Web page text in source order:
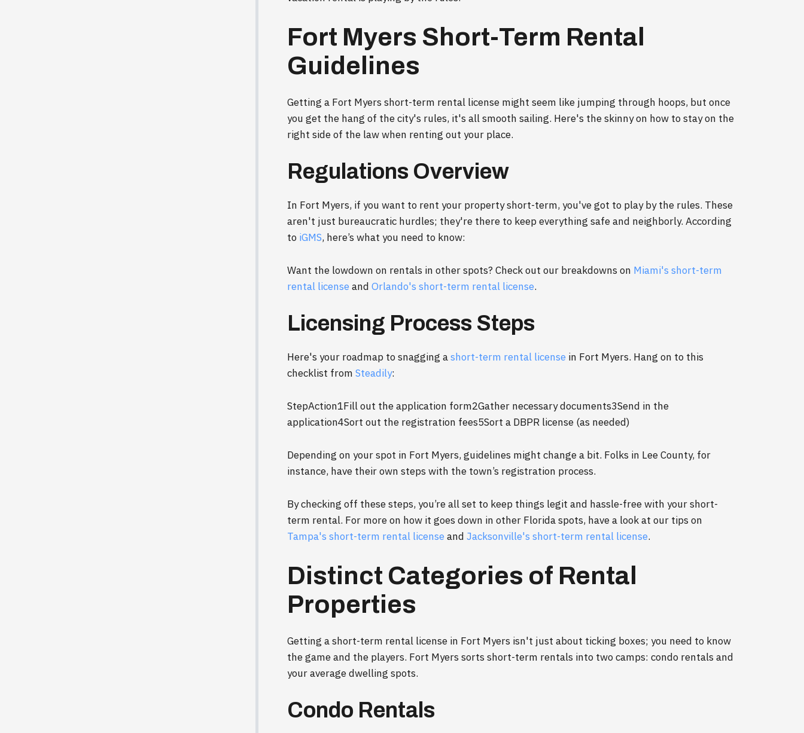
Fort Myers Short-Term Rental
Guidelines
Getting a Fort Myers short-term rental license might seem like jumping through hoops, but once
you get the hang of the city's rules, it's all smooth sailing. Here's the skinny on how to stay on the
right side of the law when renting out your place.
Regulations Overview
In Fort Myers, if you want to rent your property short-term, you've got to play by the rules. These
aren't just bureaucratic hurdles; they're there to keep everything safe and neighborly. According
to iGMS, here’s what you need to know:
Want the lowdown on rentals in other spots? Check out our breakdowns on Miami's short-term
rental license andOrlando's short-term rental license.
Licensing Process Steps
Here's your roadmap to snagging ashort-term rental license in Fort Myers. Hang on to this
checklist fromSteadily:
StepAction1Fill out the application form2Gather necessary documents3Send in the
application4Sort out the registration fees5Sort a DBPR license (as needed)
Depending on your spot in Fort Myers, guidelines might change a bit. Folks in Lee County, for
instance, have their own steps with the town’s registration process.
By checking off these steps, you’re all set to keep things legit and hassle-free with your short-
term rental. For more on how it goes down in other Florida spots, have a look at our tips on
Tampa's short-term rental license andJacksonville's short-term rental license.
Distinct Categories of Rental
Properties
Getting a short-term rental license in Fort Myers isn't just about ticking boxes; you need to know
the game and the players. Fort Myers sorts short-term rentals into two camps: condo rentals and
your average dwelling spots.
Condo Rentals